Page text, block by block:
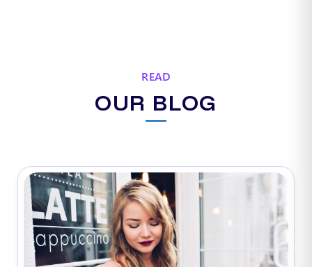
READ
OUR BLOG